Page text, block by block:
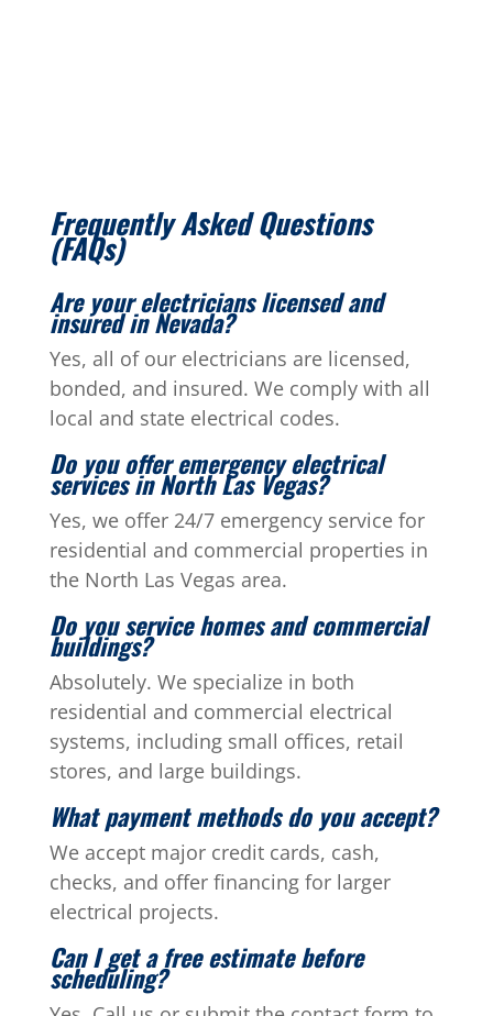
Frequently Asked Questions
(FAQs)
Are your electricians licensed and
insured in Nevada?
Yes, all of our electricians are licensed,
bonded, and insured. We comply with all
local and state electrical codes.
Do you offer emergency electrical
services in North Las Vegas?
Yes, we offer 24/7 emergency service for
residential and commercial properties in
the North Las Vegas area.
Do you service homes and commercial
buildings?
Absolutely. We specialize in both
residential and commercial electrical
systems, including small offices, retail
stores, and large buildings.
What payment methods do you accept?
We accept major credit cards, cash,
checks, and offer financing for larger
electrical projects.
Can I get a free estimate before
scheduling?